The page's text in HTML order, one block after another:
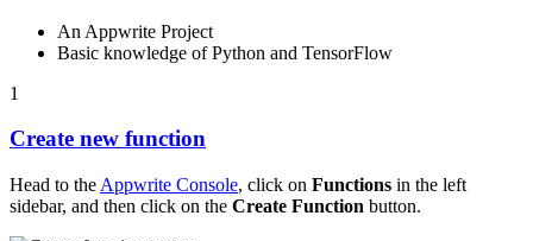
An Appwrite Project
Basic knowledge of Python and TensorFlow
1
Create new function
Head to the Appwrite Console, click on Functions in the left
sidebar, and then click on the Create Function button.